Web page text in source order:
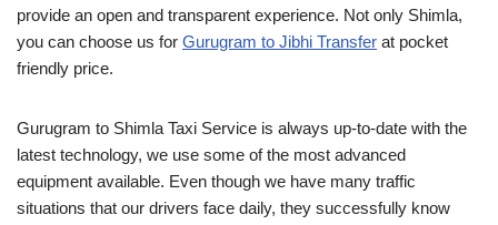
provide an open and transparent experience. Not only Shimla,
you can choose us for Gurugram to Jibhi Transfer at pocket
friendly price.
Gurugram to Shimla Taxi Service is always up-to-date with the
latest technology, we use some of the most advanced
equipment available. Even though we have many traffic
situations that our drivers face daily, they successfully know